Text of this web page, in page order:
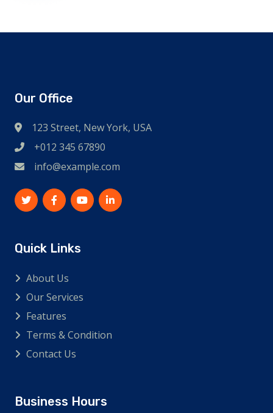
Our Office
123 Street, New York, USA
+012 345 67890
info@example.com
Quick Links
About Us
Our Services
Features
Terms & Condition
Contact Us
Business Hours